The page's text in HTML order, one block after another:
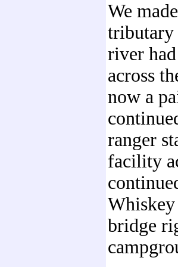
We
tributary
river
across
now a
ranger
facility
Whiskey
bridge